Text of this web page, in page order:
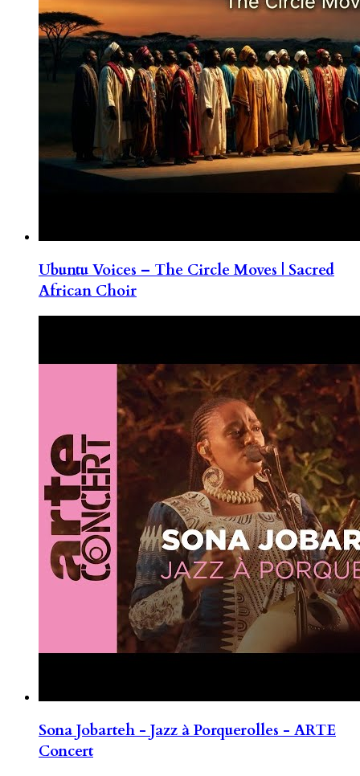
Ubuntu Voices – The Circle Moves | Sacred
African Choir
Sona Jobarteh - Jazz à Porquerolles - ARTE
Concert